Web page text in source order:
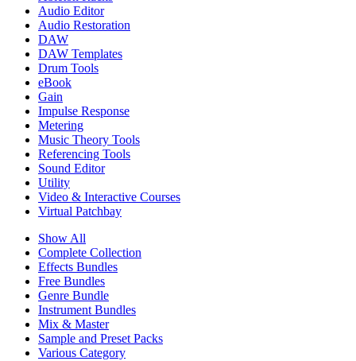
Audio Editor
Audio Restoration
DAW
DAW Templates
Drum Tools
eBook
Gain
Impulse Response
Metering
Music Theory Tools
Referencing Tools
Sound Editor
Utility
Video & Interactive Courses
Virtual Patchbay
Show All
Complete Collection
Effects Bundles
Free Bundles
Genre Bundle
Instrument Bundles
Mix & Master
Sample and Preset Packs
Various Category